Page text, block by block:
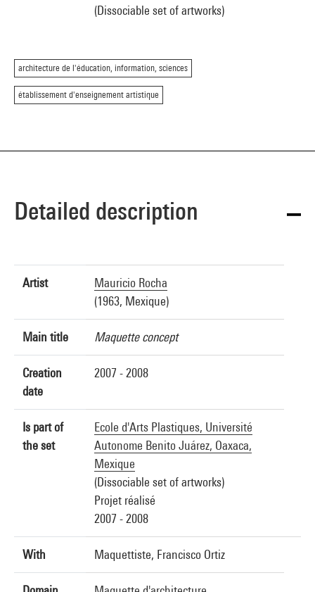
(Dissociable set of artworks)
architecture de l'éducation, information, sciences
établissement d'enseignement artistique
Detailed description
Artist
Mauricio Rocha
(1963, Mexique)
Main title Maquette concept
Creation
date
2007 - 2008
Is part of
the set
Ecole d'Arts Plastiques, Université
Autonome Benito Juárez, Oaxaca,
Mexique
(Dissociable set of artworks)
Projet réalisé
2007 - 2008
With Maquettiste, Francisco Ortiz